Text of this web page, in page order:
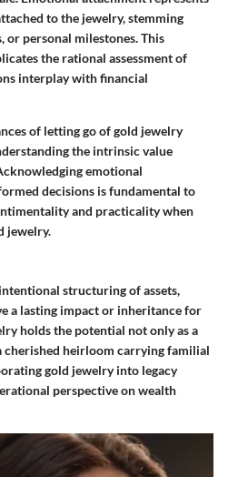
to the jewelry, stemming
personal milestones. This
the rational assessment of
interplay with financial
of letting go of gold jewelry
the intrinsic value
emotional
decisions is fundamental to
and practicality when
jewelry.
structuring of assets,
a lasting impact or inheritance for
holds the potential not only as a
cherished heirloom carrying familial
gold jewelry into legacy
perspective on wealth